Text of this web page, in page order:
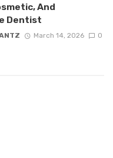
And
Dentist
March 14, 2026 0